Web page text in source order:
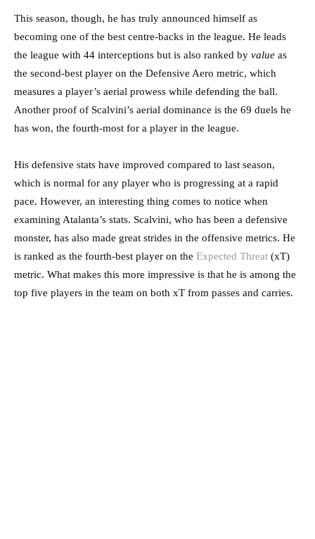
This season, though, he has truly announced himself as
becoming one of the best centre-backs in the league. He leads
the league with 44 interceptions but is also ranked by value as
the second-best player on the Defensive Aero metric, which
measures a player’s aerial prowess while defending the ball.
Another proof of Scalvini’s aerial dominance is the 69 duels he
has won, the fourth-most for a player in the league.
His defensive stats have improved compared to last season,
which is normal for any player who is progressing at a rapid
pace. However, an interesting thing comes to notice when
examining Atalanta’s stats. Scalvini, who has been a defensive
monster, has also made great strides in the offensive metrics. He
is ranked as the fourth-best player on the Expected Threat (xT)
metric. What makes this more impressive is that he is among the
top five players in the team on both xT from passes and carries.